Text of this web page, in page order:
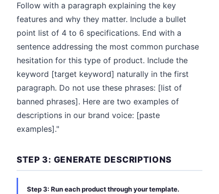
Follow with a paragraph explaining the key
features and why they matter. Include a bullet
point list of 4 to 6 specifications. End with a
sentence addressing the most common purchase
hesitation for this type of product. Include the
keyword [target keyword] naturally in the first
paragraph. Do not use these phrases: [list of
banned phrases]. Here are two examples of
descriptions in our brand voice: [paste
examples]."
STEP 3: GENERATE DESCRIPTIONS
Step 3: Run each product through your template.